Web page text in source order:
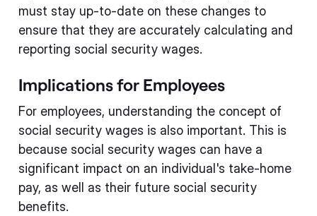
must stay up-to-date on these changes to
ensure that they are accurately calculating and
reporting social security wages.
Implications for Employees
For employees, understanding the concept of
social security wages is also important. This is
because social security wages can have a
significant impact on an individual's take-home
pay, as well as their future social security
benefits.